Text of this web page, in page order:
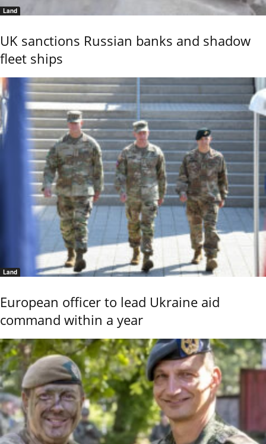
Land
UK sanctions Russian banks and shadow
fleet ships
Land
European officer to lead Ukraine aid
command within a year